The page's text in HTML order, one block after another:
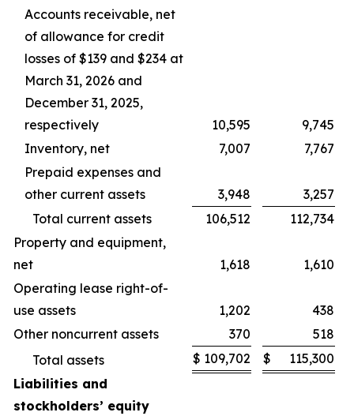
Accounts receivable, net
of allowance for credit
losses of $139 and $234 at
March 31, 2026 and
December 31, 2025,
respectively
10,595
9,745
Inventory, net
7,007
7,767
Prepaid expenses and
other current assets
3,948
3,257
Total current assets
106,512
112,734
Property and equipment,
net
1,618
1,610
Operating lease right-of-
use assets
1,202
438
Other noncurrent assets
370
518
Total assets
$ 109,702 $
115,300
Liabilities and
stockholders’ equity